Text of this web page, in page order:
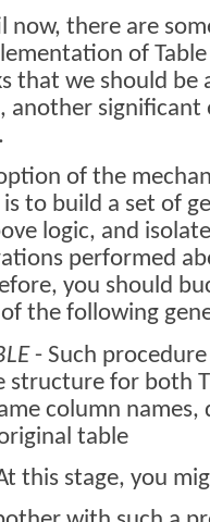
now, there are
of
that we should be
another
of the
to build a set of
logic, and
performed
you should
the following
- Such
for both
column
table
this stage, you